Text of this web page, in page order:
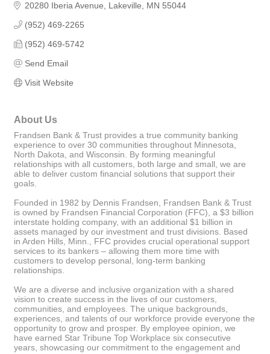
20280 Iberia Avenue Lakeville MN 55044
(952) 469-2265
(952) 469-5742
Send Email
Visit Website
About Us
Frandsen Bank & Trust provides a true community banking
experience to over 30 communities throughout Minnesota,
North Dakota, and Wisconsin. By forming meaningful
relationships with all customers, both large and small, we are
able to deliver custom financial solutions that support their
goals.
Founded in 1982 by Dennis Frandsen, Frandsen Bank & Trust
is owned by Frandsen Financial Corporation (FFC), a $3 billion
interstate holding company, with an additional $1 billion in
assets managed by our investment and trust divisions. Based
in Arden Hills, Minn., FFC provides crucial operational support
services to its bankers – allowing them more time with
customers to develop personal, long-term banking
relationships.
We are a diverse and inclusive organization with a shared
vision to create success in the lives of our customers,
communities, and employees. The unique backgrounds,
experiences, and talents of our workforce provide everyone the
opportunity to grow and prosper. By employee opinion, we
have earned Star Tribune Top Workplace six consecutive
years, showcasing our commitment to the engagement and